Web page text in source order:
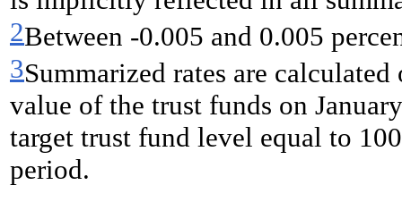
2Between -0.005 and 0.005
3Summarized rates are
value of the trust funds on January
target trust fund level equal to 100
period.